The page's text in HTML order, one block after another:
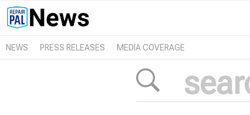
NEWS PRESS RELEASES MEDIA COVERAGE